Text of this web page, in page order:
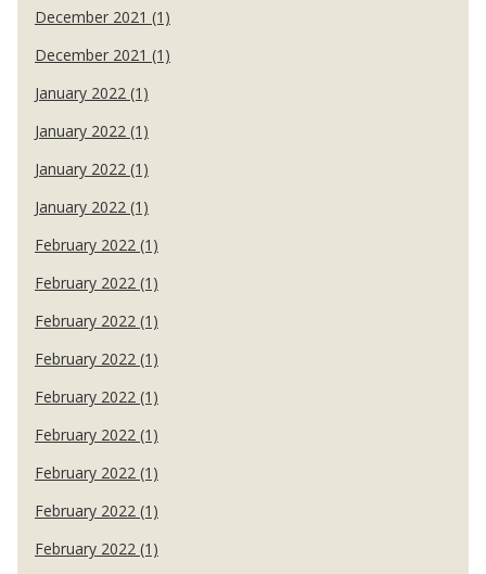
December 2021 (1)
December 2021 (1)
January 2022 (1)
January 2022 (1)
January 2022 (1)
January 2022 (1)
February 2022 (1)
February 2022 (1)
February 2022 (1)
February 2022 (1)
February 2022 (1)
February 2022 (1)
February 2022 (1)
February 2022 (1)
February 2022 (1)